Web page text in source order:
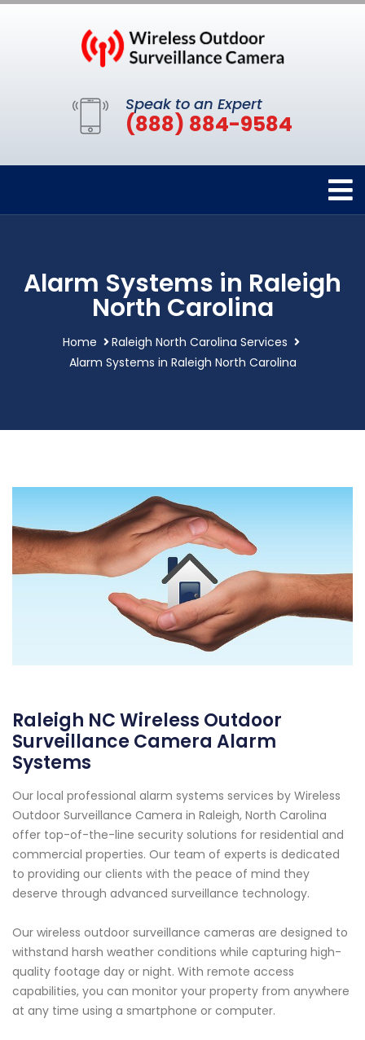
Speak to an Expert
(888) 884-9584
Alarm Systems in Raleigh
North Carolina
Home
Raleigh North Carolina Services
Alarm Systems in Raleigh North Carolina
Raleigh NC Wireless Outdoor
Surveillance Camera Alarm
Systems
Our local professional alarm systems services by Wireless
Outdoor Surveillance Camera in Raleigh, North Carolina
offer top-of-the-line security solutions for residential and
commercial properties. Our team of experts is dedicated
to providing our clients with the peace of mind they
deserve through advanced surveillance technology.
Our wireless outdoor surveillance cameras are designed to
withstand harsh weather conditions while capturing high-
quality footage day or night. With remote access
capabilities, you can monitor your property from anywhere
at any time using a smartphone or computer.